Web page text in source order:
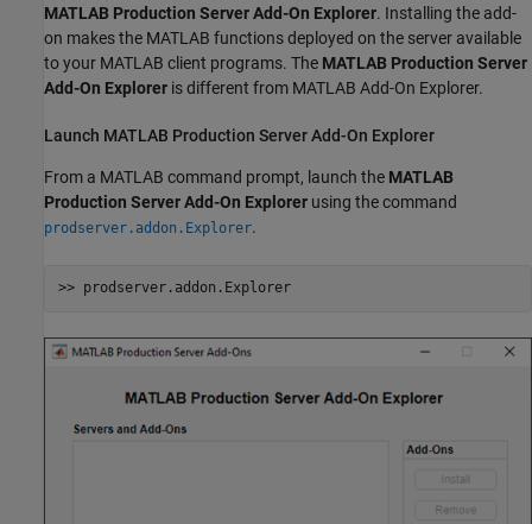
MATLAB Production ServerAdd-On Explorer. Installing the add-
on makes the MATLAB functions deployed on the server available
to your MATLAB client programs. The MATLAB Production Server
Add-On Explorer is different from MATLAB Add-On Explorer.
Launch MATLAB Production ServerAdd-On Explorer
From a MATLAB command prompt, launch the MATLAB
Production ServerAdd-On Explorer using the command
prodserver.addon.Explorer.
>> prodserver.addon.Explorer